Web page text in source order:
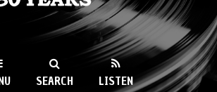
89.9FM
SEARCH LISTEN